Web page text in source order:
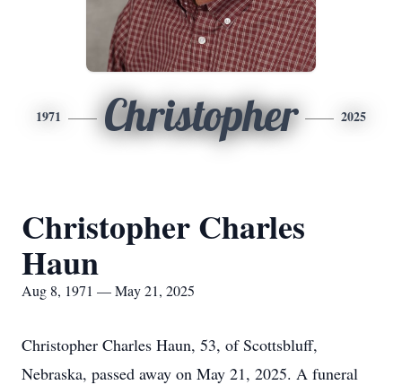
1971 Christopher 2025
Christopher Charles
Haun
Aug 8, 1971 — May 21, 2025
Christopher Charles Haun, 53, of Scottsbluff,
Nebraska, passed away on May 21, 2025. A funeral